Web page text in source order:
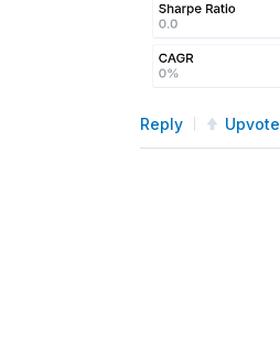
Reply Upvote